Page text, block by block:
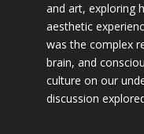
and art, exploring
aesthetic
was the complex
brain, and
culture on our
discussion